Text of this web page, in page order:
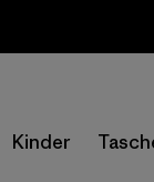
Kinder